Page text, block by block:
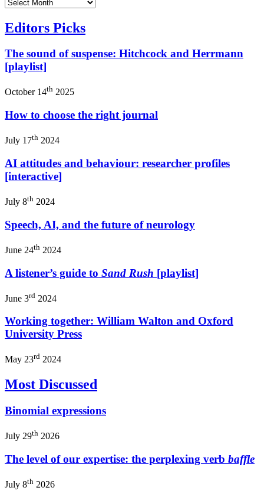
Editors Picks
The sound of suspense: Hitchcock and Herrmann
[playlist]
October 14th 2025
How to choose the right journal
July 17th 2024
AI attitudes and behaviour: researcher profiles
[interactive]
July 8th 2024
Speech, AI, and the future of neurology
June 24th 2024
A listener’s guide to Sand Rush [playlist]
June 3rd 2024
Working together: William Walton and Oxford
University Press
May 23rd 2024
Most Discussed
Binomial expressions
July 29th 2026
The level of our expertise: the perplexing verb baffle
July 8th 2026